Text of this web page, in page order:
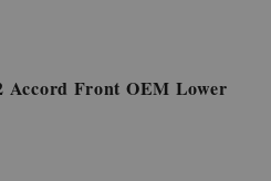
Accord Front OEM Lower